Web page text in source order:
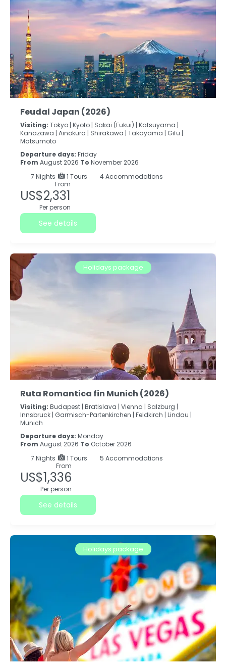
Feudal Japan (2026)
Visiting: Tokyo | Kyoto | Sakai (Fukui) | Katsuyama |
Kanazawa | Ainokura | Shirakawa | Takayama | Gifu |
Matsumoto
Departure days: Friday
From August 2026 To November 2026
7 Nights 1 Tours
4 Accommodations
From
US$2,331
Per person
See details
Holidays package
Ruta Romantica fin Munich (2026)
Visiting: Budapest | Bratislava | Vienna | Salzburg |
Innsbruck | Garmisch-Partenkirchen | Feldkirch | Lindau |
Munich
Departure days: Monday
From August 2026 To October 2026
7 Nights 1 Tours
5 Accommodations
From
US$1,336
Per person
See details
Holidays package